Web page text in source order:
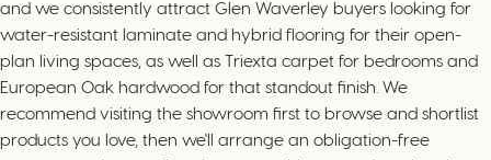
and we consistently attract Glen Waverley buyers looking for
water-resistant laminate and hybrid flooring for their open-
plan living spaces, as well as Triexta carpet for bedrooms and
European Oak hardwood for that standout finish. We
recommend visiting the showroom first to browse and shortlist
products you love, then we'll arrange an obligation-free